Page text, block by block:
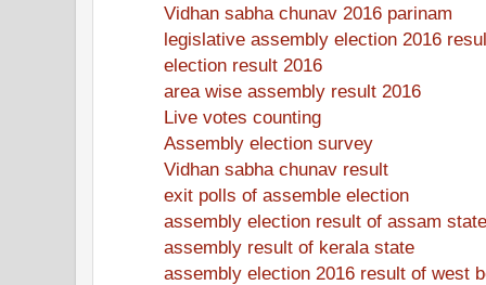
Vidhan sabha chunav 2016 parinam
legislative assembly election 2016
election result 2016
area wise assembly result 2016
Live votes counting
Assembly election survey
Vidhan sabha chunav result
exit polls of assemble election
assembly election result of assam state
assembly result of kerala state
assembly election 2016 result of west